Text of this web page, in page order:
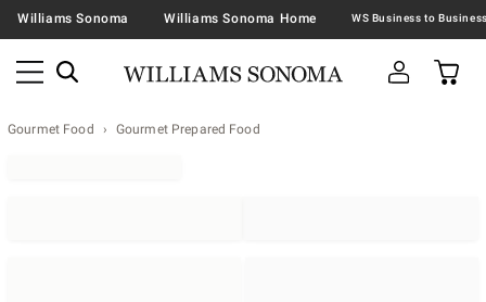
Williams Sonoma Williams Sonoma Home
Gourmet Food Gourmet Prepared Food